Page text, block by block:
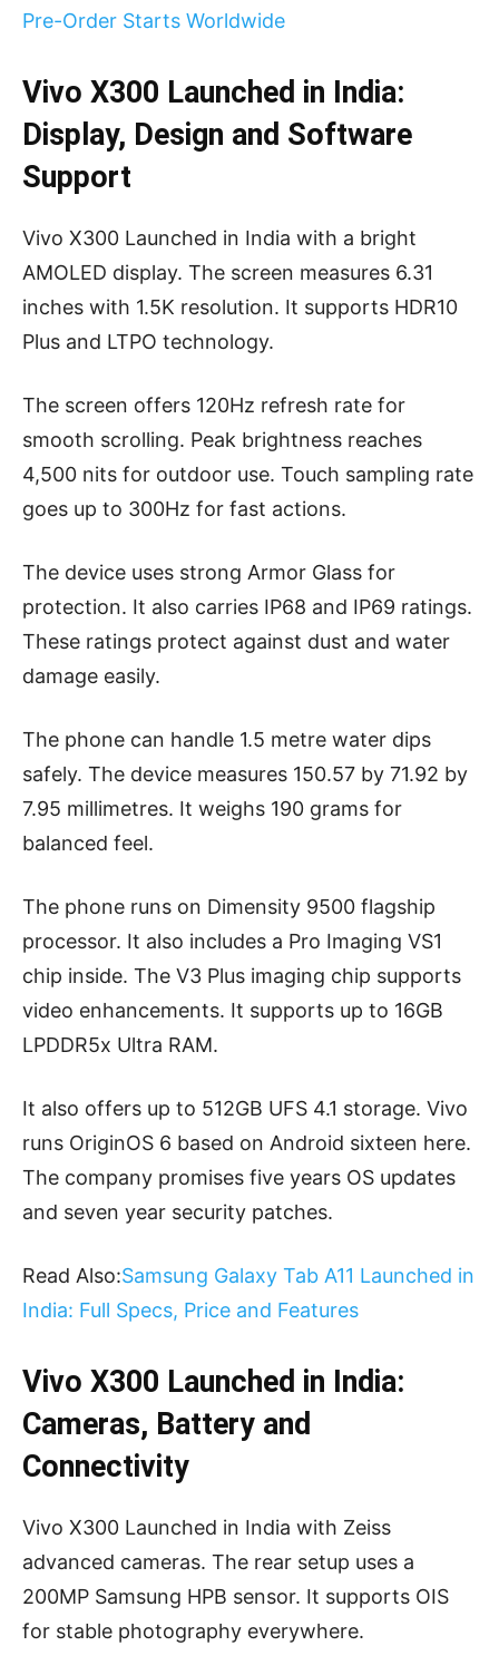
Pre-Order Starts Worldwide
Vivo X300 Launched in India:
Display, Design and Software
Support
Vivo X300 Launched in India with a bright
AMOLED display. The screen measures 6.31
inches with 1.5K resolution. It supports HDR10
Plus and LTPO technology.
The screen offers 120Hz refresh rate for
smooth scrolling. Peak brightness reaches
4,500 nits for outdoor use. Touch sampling rate
goes up to 300Hz for fast actions.
The device uses strong Armor Glass for
protection. It also carries IP68 and IP69 ratings.
These ratings protect against dust and water
damage easily.
The phone can handle 1.5 metre water dips
safely. The device measures 150.57 by 71.92 by
7.95 millimetres. It weighs 190 grams for
balanced feel.
The phone runs on Dimensity 9500 flagship
processor. It also includes a Pro Imaging VS1
chip inside. The V3 Plus imaging chip supports
video enhancements. It supports up to 16GB
LPDDR5x Ultra RAM.
It also offers up to 512GB UFS 4.1 storage. Vivo
runs OriginOS 6 based on Android sixteen here.
The company promises five years OS updates
and seven year security patches.
Read Also:Samsung Galaxy Tab A11 Launched in
India: Full Specs, Price and Features
Vivo X300 Launched in India:
Cameras, Battery and
Connectivity
Vivo X300 Launched in India with Zeiss
advanced cameras. The rear setup uses a
200MP Samsung HPB sensor. It supports OIS
for stable photography everywhere.